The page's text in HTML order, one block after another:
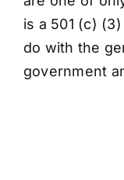
is a 501 (c)
do with the
government